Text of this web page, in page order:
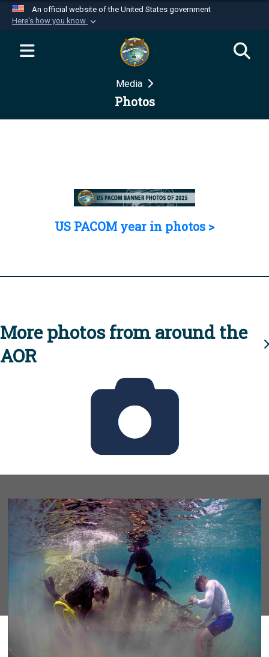
An official website of the United States government
Here's how you know
Official websites use .mil
website belongs to an official U.S.
Department of Defense organization in the United
Secure .mil websites use HTTPS
Media
Photos
US PACOM year in photos >
More photos from around the
AOR